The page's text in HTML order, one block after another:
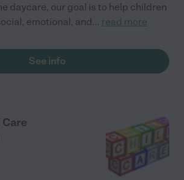
daycare, our goal is to help children
emotional, and... read more
See info